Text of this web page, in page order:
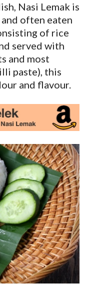
Nasi Lemak is
often eaten
of rice
served with
and most
paste), this
and flavour.